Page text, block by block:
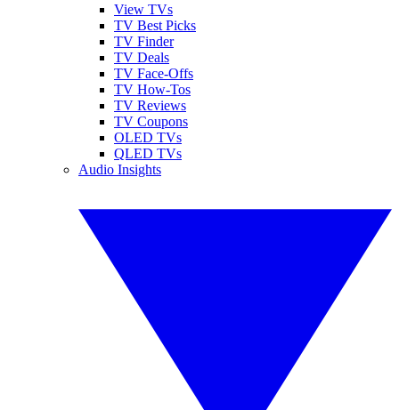
View TVs
TV Best Picks
TV Finder
TV Deals
TV Face-Offs
TV How-Tos
TV Reviews
TV Coupons
OLED TVs
QLED TVs
Audio Insights